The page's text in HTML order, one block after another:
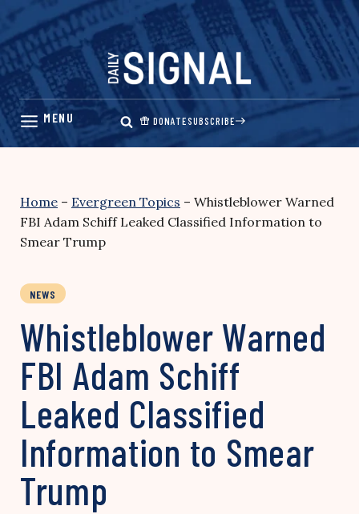
Skip
content
DONATESUBSCRIBE
Home – Evergreen Topics – Whistleblower Warned
FBI Adam Schiff Leaked Classified Information to
Smear Trump
NEWS
Whistleblower Warned
FBI Adam Schiff
Leaked Classified
Information to Smear
Trump